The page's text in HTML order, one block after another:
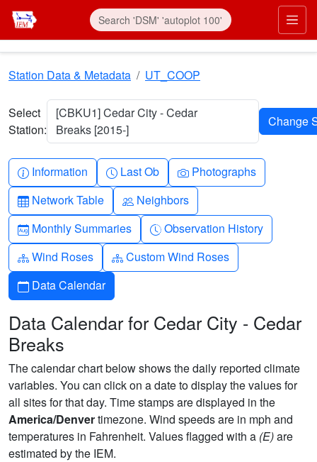
Skip to main content
Station Data & Metadata UT_COOP
Select
Station:
[CBKU1] Cedar City - Cedar
Breaks [2015-]
Info-circle
Information Clock
Last Ob Camera
Photographs
Table
Network Table People
Neighbors
Calendar-month
Monthly Summaries Clock-history
Observation History
Diagram-3
Wind Roses Diagram-3
Custom Wind Roses
Calendar
Data Calendar
Data Calendar for Cedar City - Cedar
Breaks
The calendar chart below shows the daily reported climate
variables. You can click on a date to display the values for
all sites for that day. Time stamps are displayed in the
America/Denvertimezone. Wind speeds are in mph and
temperatures in Fahrenheit. Values flagged with a (E)are
estimated by the IEM.